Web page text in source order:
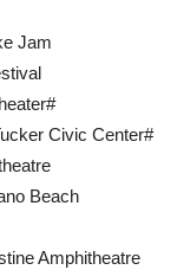
Jam
Civic Center#
Beach
Amphitheatre